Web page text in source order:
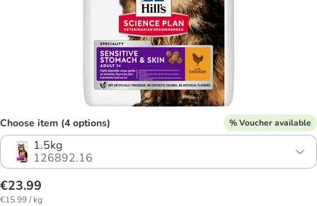
Choose item (4 options) % Voucher available
1.5kg
126892.16
€23.99
€15.99 / kg